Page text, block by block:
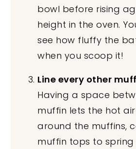
bowl before rising
height in the oven.
see how fluffy the
when you scoop it!
Line every other
Having a space
muffin lets the hot
around the muffins,
muffin tops to